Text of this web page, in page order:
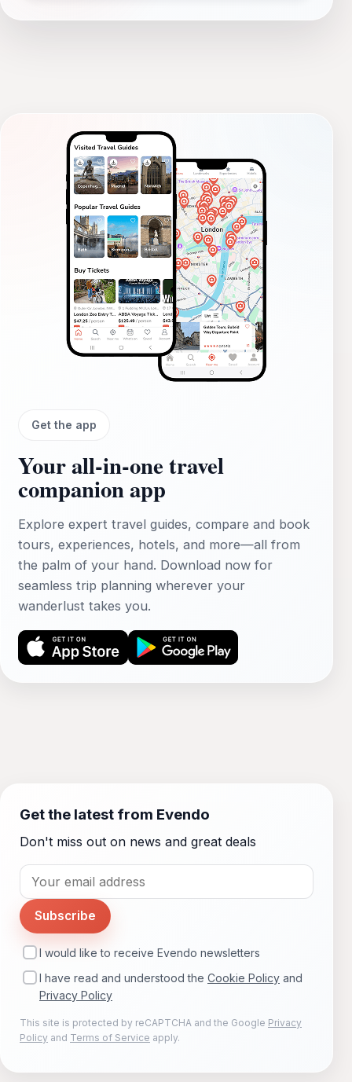
Get the app
Your all‑in‑one travel
companion app
Explore expert travel guides, compare and book
tours, experiences, hotels, and more—all from
the palm of your hand. Download now for
seamless trip planning wherever your
wanderlust takes you.
Get the latest from Evendo
Don't miss out on news and great deals
Subscribe
I would like to receive Evendo newsletters
I have read and understood the Cookie Policy and
Privacy Policy
This site is protected by reCAPTCHA and the Google Privacy
Policy and Terms of Service apply.